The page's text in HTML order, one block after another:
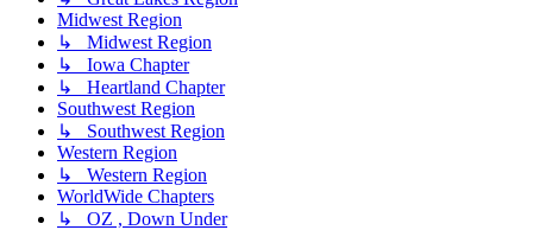
Midwest Region
↳ Midwest Region
↳ Iowa Chapter
↳ Heartland Chapter
Southwest Region
↳ Southwest Region
Western Region
↳ Western Region
WorldWide Chapters
↳ OZ , Down Under